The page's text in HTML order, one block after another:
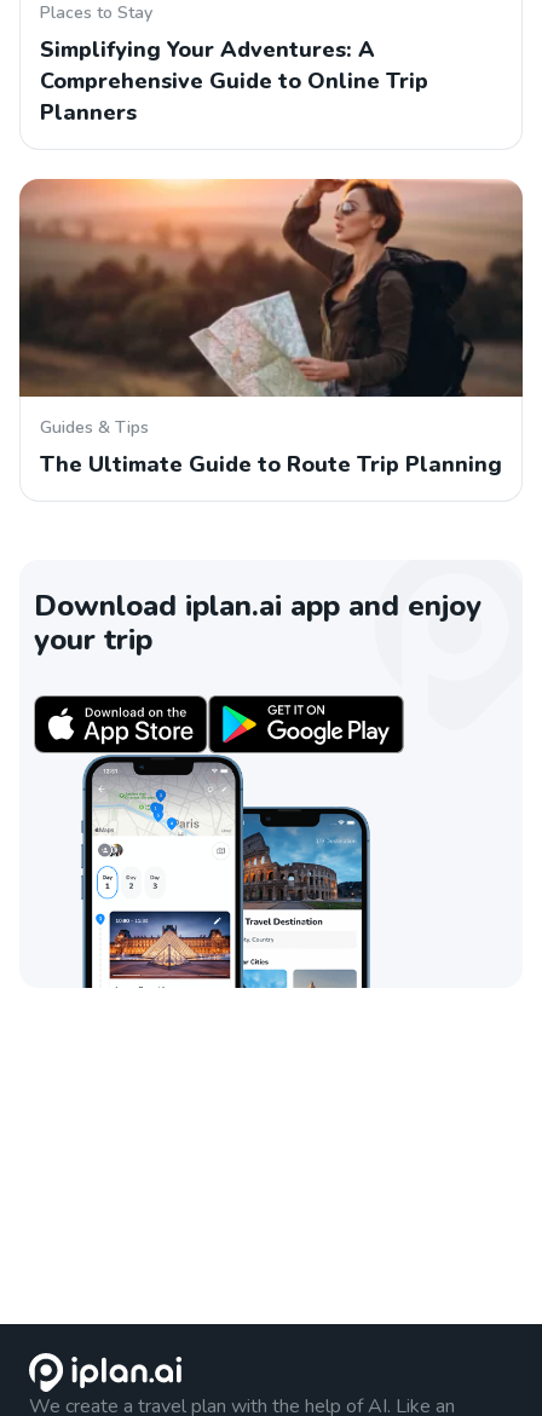
Places to Stay
Simplifying Your Adventures: A
Comprehensive Guide to Online Trip
Planners
Guides & Tips
The Ultimate Guide to Route Trip Planning
Download iplan.ai app and enjoy
your trip
We create a travel plan with the help of AI. Like an